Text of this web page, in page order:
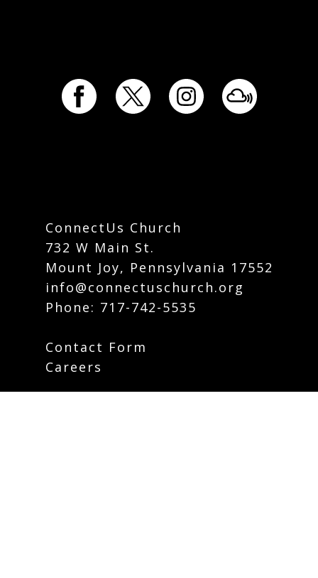
ConnectUs Church
732 W Main St.
Mount Joy, Pennsylvania 17552
info@connectuschurch.org
Phone: 717-742-5535
Contact Form
Careers